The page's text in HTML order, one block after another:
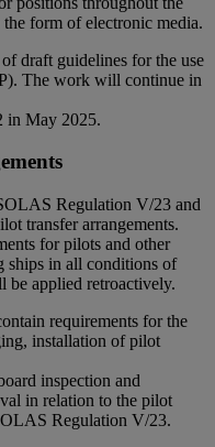
form of electronic media.
draft guidelines for the use
The work will continue in
in May 2025.
Regulation V/23 and
transfer arrangements.
for pilots and other
ships in all conditions of
be applied retroactively.
requirements for the
installation of pilot
inspection and
in relation to the pilot
Regulation V/23.